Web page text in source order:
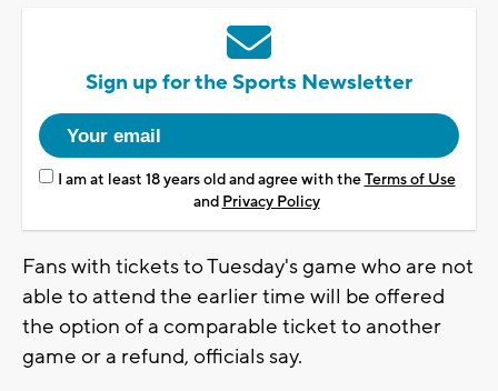
Sign up for the Sports Newsletter
I am at least 18 years old and agree with theTerms of Use
and Privacy Policy
Fans with tickets to Tuesday's game who are not
able to attend the earlier time will be offered
the option of a comparable ticket to another
game or a refund, officials say.